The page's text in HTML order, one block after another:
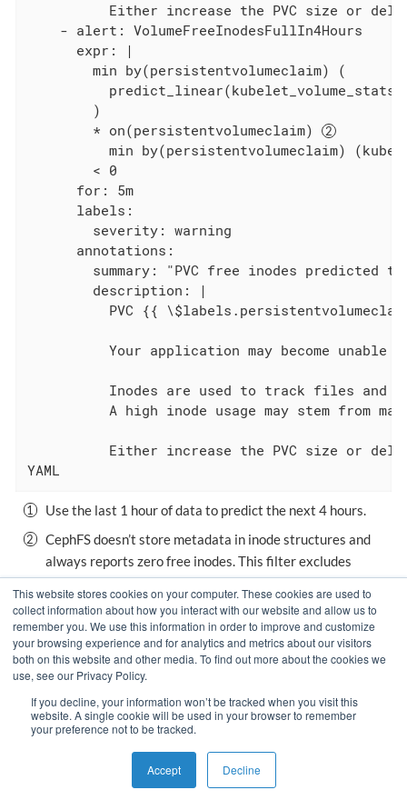
This website stores cookies on your computer. These cookies are used to
collect information about how you interact with our website and allow us to
remember you. We use this information in order to improve and customize
your browsing experience and for analytics and metrics about our visitors
both on this website and other media. To find out more about the cookies we
use, see our Privacy Policy.
If you decline, your information won’t be tracked when you visit this
website. A single cookie will be used in your browser to remember
your preference not to be tracked.
Accept Decline
Either increase the PVC size or
    - alert: VolumeFreeInodesFullIn4Hours
      expr: |
        min by(persistentvolumeclaim) (
        )
        * on(persistentvolumeclaim)
min by(persistentvolumeclaim)
        < 0
      for: 5m
      labels:
        severity: warning
      annotations:
summary: "PVC free inodes predicted
        description: |
PVC {{
Your application may become unable
Inodes are used to track files and
A high inode usage may stem from
Either increase the PVC size or
YAML
Use the last 1 hour of data to predict the next 4 hours.
CephFS doesn’t store metadata in inode structures and
always reports zero free inodes. This filter excludes
CephFS PVCs from the alert.
Monitor Application With
Prometheus
Use Custom Grafana